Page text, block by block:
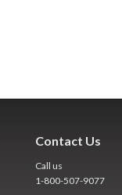
Contact Us
Call us
1-800-507-9077